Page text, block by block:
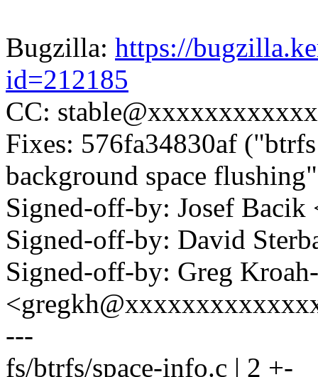
Bugzilla: https://
id=212185
CC:
Fixes: 576fa34830af
background space
Signed-off-by: Josef
Signed-off-by: David
Signed-off-by: Greg
---
fs/btrfs/space-info.c | 2 +-